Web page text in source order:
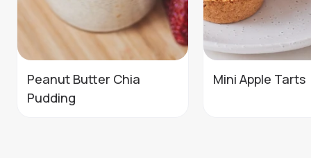
Peanut Butter Chia
Pudding
Mini Apple Tarts